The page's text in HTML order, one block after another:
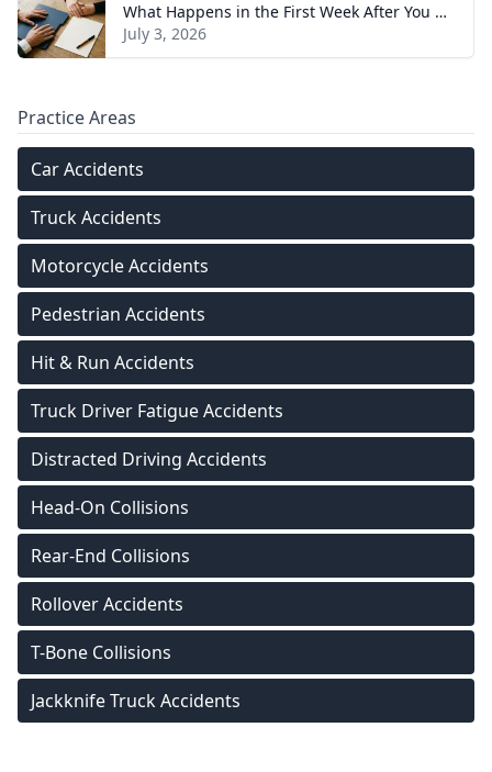
What Happens in the First Week After You Hire a Tennessee Injury Attorney
July 3, 2026
Practice Areas
Car Accidents
Truck Accidents
Motorcycle Accidents
Pedestrian Accidents
Hit & Run Accidents
Truck Driver Fatigue Accidents
Distracted Driving Accidents
Head-On Collisions
Rear-End Collisions
Rollover Accidents
T-Bone Collisions
Jackknife Truck Accidents